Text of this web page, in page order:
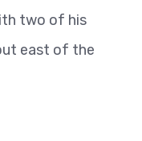
two of his
east of the